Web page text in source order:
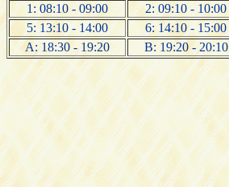
1: 08:10 - 09:00 2: 09:10 - 10:00
5: 13:10 - 14:00
6: 14:10 - 15:00
A: 18:30 - 19:20
B: 19:20 - 20:10